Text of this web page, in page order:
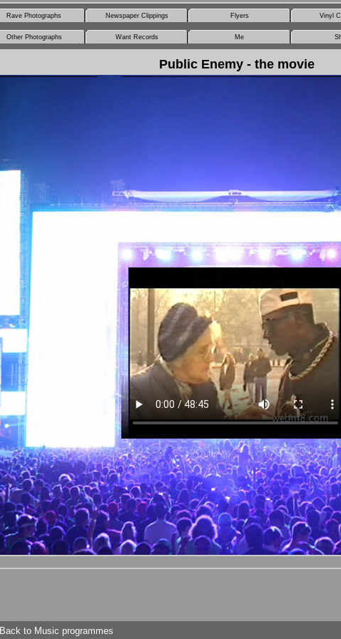
Rave Photographs Newspaper Clippings Flyers Vinyl
Other Photographs Want Records Me
Public Enemy - the movie
Back to Music programmes